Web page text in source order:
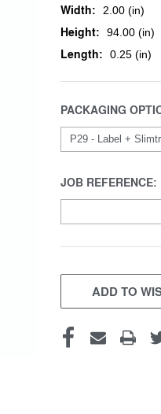
Width: 2.00 (in)
Height: 94.00 (in)
Length: 0.25 (in)
PACKAGING
JOB REFERENCE:
CURRENT
STOCK:ADD TO